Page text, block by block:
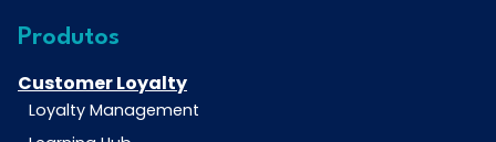
Produtos
Customer Loyalty
Loyalty Management